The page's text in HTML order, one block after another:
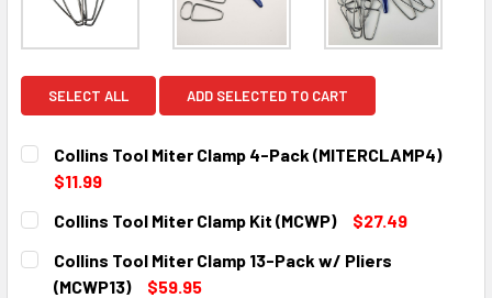
SELECT ALL ADD SELECTED TO CART
Collins Tool Miter Clamp 4-Pack (MITERCLAMP4)
$11.99
CURRENT
STOCK:
QUANTITY:
Collins Tool Miter Clamp Kit (MCWP)
$27.49
CURRENT
STOCK:
QUANTITY:
DECREASE QUANTITY:
INCREASE QUANTITY:
Collins Tool Miter Clamp 13-Pack w/ Pliers
(MCWP13)
$59.95